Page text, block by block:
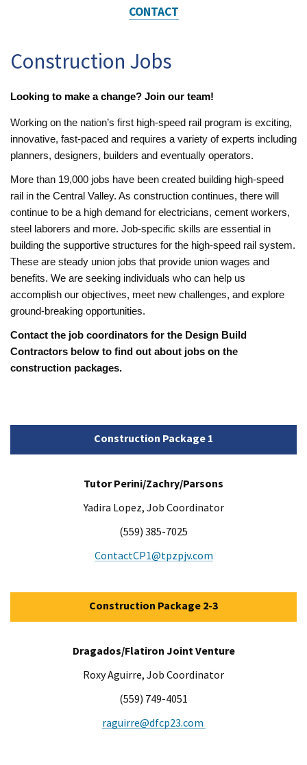
CONTACT
Construction Jobs
Looking to make a change? Join our team!
Working on the nation’s first high-speed rail program is exciting,
innovative, fast-paced and requires a variety of experts including
planners, designers, builders and eventually operators.
More than 19,000 jobs have been created building high-speed
rail in the Central Valley. As construction continues, there will
continue to be a high demand for electricians, cement workers,
steel laborers and more. Job-specific skills are essential in
building the supportive structures for the high-speed rail system.
These are steady union jobs that provide union wages and
benefits. We are seeking individuals who can help us
accomplish our objectives, meet new challenges, and explore
ground-breaking opportunities.
Contact the job coordinators for the Design Build
Contractors below to find out about jobs on the
construction packages.
Construction Package 1
Tutor Perini/Zachry/Parsons
Yadira Lopez, Job Coordinator
(559) 385-7025
ContactCP1@tpzpjv.com
Construction Package 2-3
Dragados/Flatiron Joint Venture
Roxy Aguirre​, Job Coordinator
(559) 749-4051
raguirre@dfcp23.com